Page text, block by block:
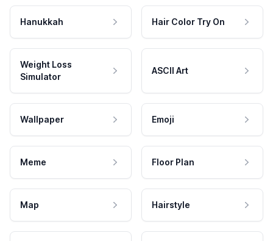
Hanukkah Hair Color Try On
Weight Loss
Simulator
ASCII Art
Wallpaper Emoji
Meme Floor Plan
Map Hairstyle